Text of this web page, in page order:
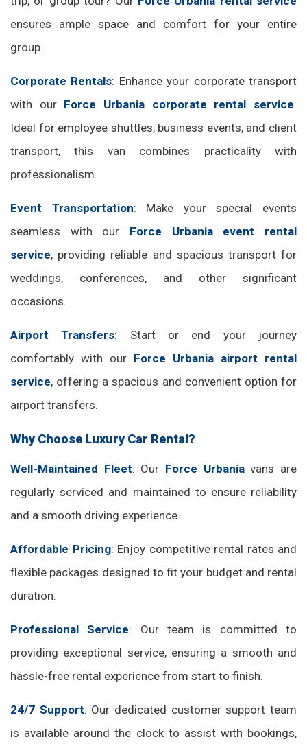
ensures ample space and comfort for your entire
group.
Corporate Rentals: Enhance your corporate transport
with our Force Urbania corporate rental service.
Ideal for employee shuttles, business events, and client
transport, this van combines practicality with
professionalism.
Event Transportation: Make your special events
seamless with our Force Urbania event rental
service, providing reliable and spacious transport for
weddings, conferences, and other significant
occasions.
Airport Transfers: Start or end your journey
comfortably with our Force Urbania airport rental
service, offering a spacious and convenient option for
airport transfers.
Why Choose Luxury Car Rental?
Well-Maintained Fleet: Our Force Urbaniavans are
regularly serviced and maintained to ensure reliability
and a smooth driving experience.
Affordable Pricing: Enjoy competitive rental rates and
flexible packages designed to fit your budget and rental
duration.
Professional Service: Our team is committed to
providing exceptional service, ensuring a smooth and
hassle-free rental experience from start to finish.
24/7 Support: Our dedicated customer support team
is available around the clock to assist with bookings,